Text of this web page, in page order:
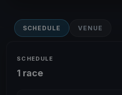
SCHEDULE VENUE
SCHEDULE
1 race